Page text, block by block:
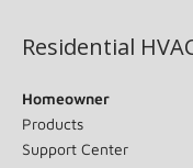
Residential
Homeowner
Products
Support Center